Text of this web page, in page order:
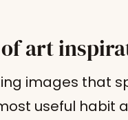
art
images that
useful habit